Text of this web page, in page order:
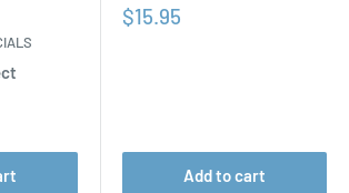
Sale
$15.95
Add to cart